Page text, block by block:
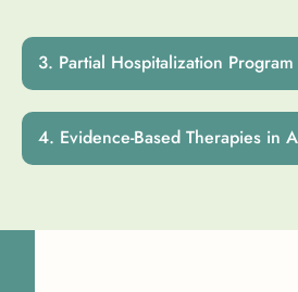
Partial Hospitalization Program
Evidence-Based Therapies in